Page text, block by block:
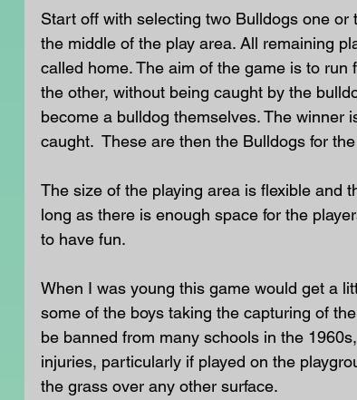
Start off with selecting two Bulldogs one or
the middle of the play area. All remaining
called home. The aim of the game is to
the other, without being caught by the
become a bulldog themselves. The winner
caught.  These are then the Bulldogs for
The size of the playing area is flexible and
long as there is enough space for the
to have fun.
When I was young this game would get a
some of the boys taking the capturing of
be banned from many schools in the
injuries, particularly if played on the
the grass over any other surface.